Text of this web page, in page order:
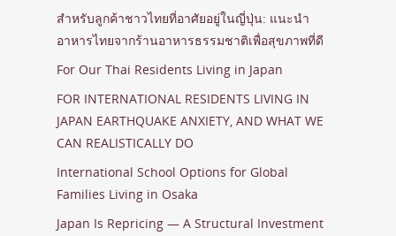
สำหรับลูกค้าชาวไทยที่อาศัยอยู่ในญี่ปุ่น: แนะนำ
อาหารไทยจากร้านอาหารธรรมชาติเพื่อสุขภาพที่ดี
For Our Thai Residents Living in Japan
FOR INTERNATIONAL RESIDENTS LIVING IN
JAPAN EARTHQUAKE ANXIETY, AND WHAT WE
CAN REALISTICALLY DO
International School Options for Global
Families Living in Osaka
Japan Is Repricing — A Structural Investment